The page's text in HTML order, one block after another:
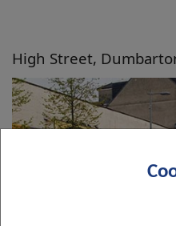
High Street,